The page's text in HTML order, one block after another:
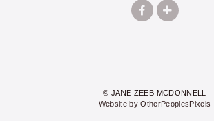
© JANE ZEEB MCDONNELL
Website by OtherPeoplesPixels